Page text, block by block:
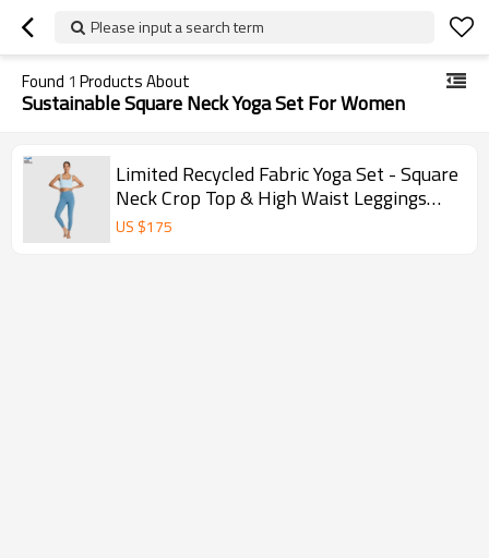
Please input a search term
Found 1 Products About
Sustainable Square Neck Yoga Set For Women
Limited Recycled Fabric Yoga Set - Square
Neck Crop Top & High Waist Leggings
Sustainable
US $175